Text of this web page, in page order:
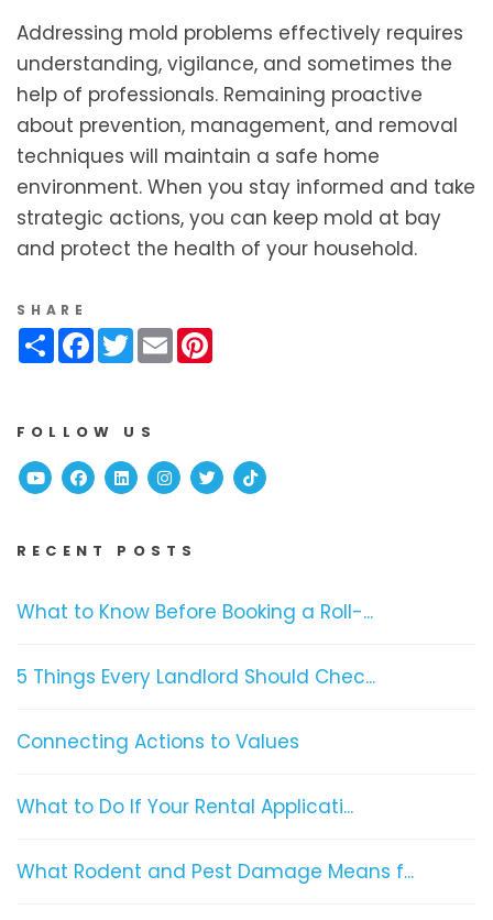
Addressing mold problems effectively requires
understanding, vigilance, and sometimes the
help of professionals. Remaining proactive
about prevention, management, and removal
techniques will maintain a safe home
environment. When you stay informed and take
strategic actions, you can keep mold at bay
and protect the health of your household.
SHARE
ShareFacebook
Twitter
Email
FOLLOW US
YoutubeFacebook
Linked InInstagram
TwitterTikTok
RECENT POSTS
What to Know Before Booking a Roll-...
5 Things Every Landlord Should Chec...
Connecting Actions to Values
What to Do If Your Rental Applicati...
What Rodent and Pest Damage Means f...